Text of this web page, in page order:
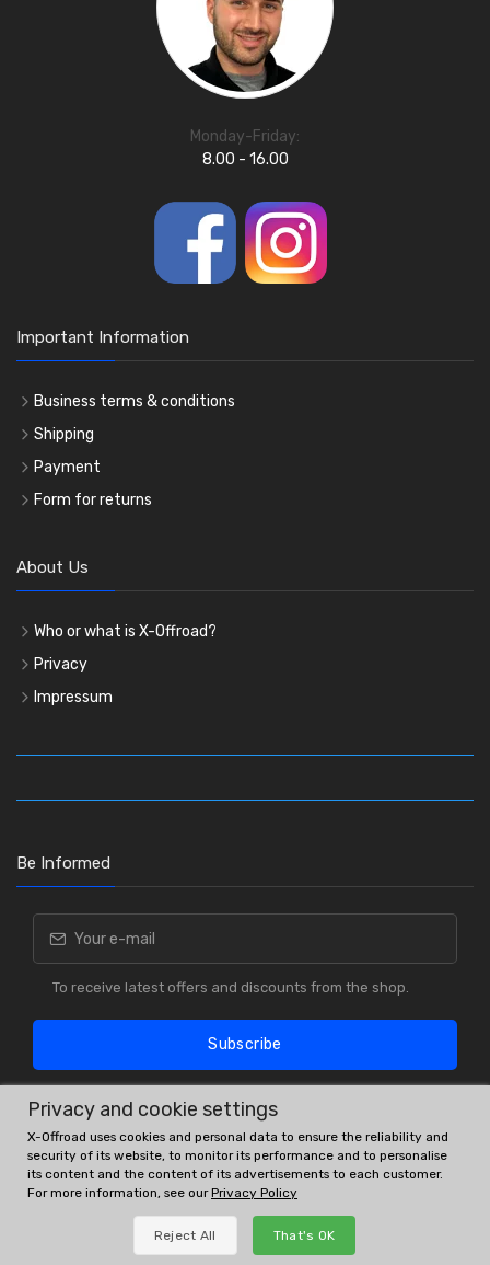
Monday-Friday:
8.00 - 16.00
Important Information
Business terms & conditions
Shipping
Payment
Form for returns
About Us
Who or what is X-Offroad?
Privacy
Impressum
Be Informed
To receive latest offers and discounts from the shop.
Subscribe
OE # and interchanges are only for reference purposes.
© All rights reserved.
Privacy and cookie settings
X-Offroad uses cookies and personal data to ensure the reliability and
security of its website, to monitor its performance and to personalise
its content and the content of its advertisements to each customer.
For more information, see ourPrivacy Policy
Reject All That's OK